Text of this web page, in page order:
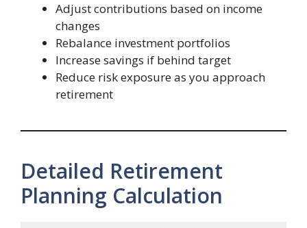
Adjust contributions based on income
changes
Rebalance investment portfolios
Increase savings if behind target
Reduce risk exposure as you approach
retirement
Detailed Retirement
Planning Calculation